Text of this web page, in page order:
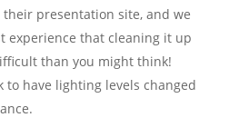
presentation site, and we
experience that cleaning it up
than you might think!
to have lighting levels changed